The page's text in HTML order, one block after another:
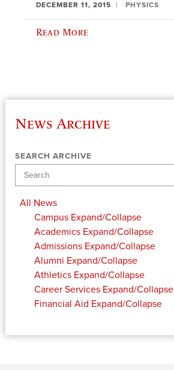
DECEMBER 11, 2015 PHYSICS
Read More
News Archive
SEARCH ARCHIVE
All News
Campus Expand/Collapse
Academics Expand/Collapse
Admissions Expand/Collapse
Alumni Expand/Collapse
Athletics Expand/Collapse
Career Services Expand/Collapse
Financial Aid Expand/Collapse